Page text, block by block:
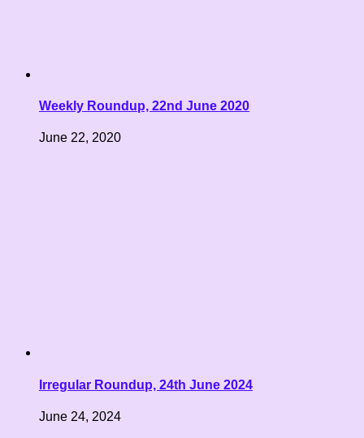
Weekly Roundup, 22nd June 2020
June 22, 2020
Irregular Roundup, 24th June 2024
June 24, 2024